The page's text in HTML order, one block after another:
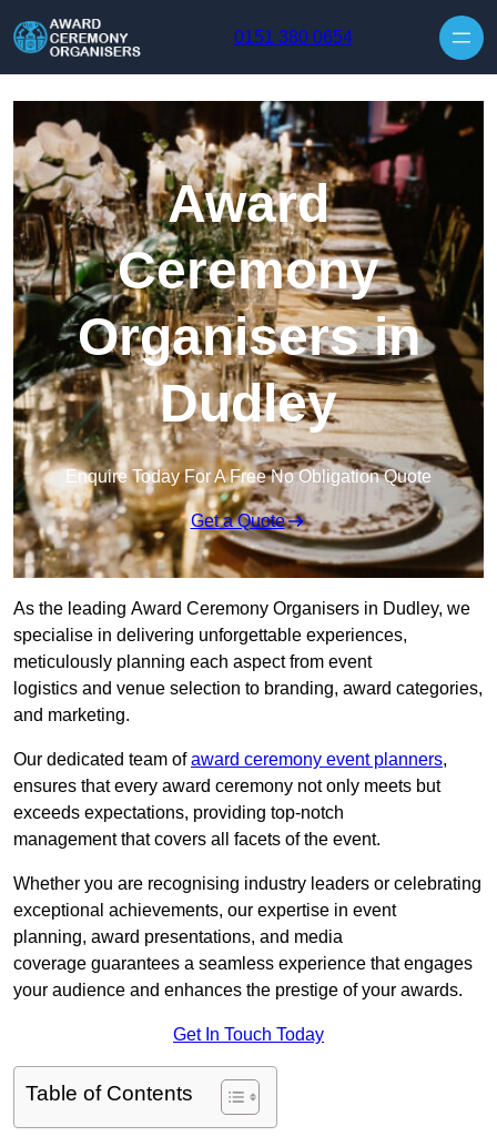
0151 380 0654
Award
Ceremony
Organisers in
Dudley
Enquire Today For A Free No Obligation Quote
Get a Quote
As the leading Award Ceremony Organisers in Dudley, we
specialise in delivering unforgettable experiences,
meticulously planning each aspect from event
logistics and venue selection to branding, award categories,
and marketing.
Our dedicated team ofaward ceremony event planners,
ensures that every award ceremony not only meets but
exceeds expectations, providing top-notch
management that covers all facets of the event.
Whether you are recognising industry leaders or celebrating
exceptional achievements, our expertise in event
planning, award presentations, and media
coverage guarantees a seamless experience that engages
your audience and enhances the prestige of your awards.
Get In Touch Today
Table of Contents